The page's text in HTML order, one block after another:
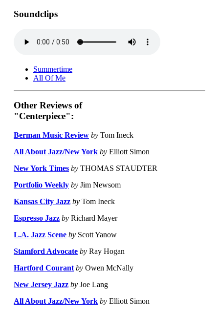
Soundclips
Summertime
All Of Me
Other Reviews of
"Centerpiece":
Berman Music Review by Tom Ineck
All About Jazz/New York by Elliott Simon
New York Times by THOMAS STAUDTER
Portfolio Weekly by Jim Newsom
Kansas City Jazz by Tom Ineck
Espresso Jazz by Richard Mayer
L.A. Jazz Scene by Scott Yanow
Stamford Advocate by Ray Hogan
Hartford Courant by Owen McNally
New Jersey Jazz by Joe Lang
All About Jazz/New York by Elliott Simon